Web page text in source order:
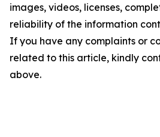
images, videos, licenses,
reliability of the information
If you have any complaints or
related to this article, kindly
above.